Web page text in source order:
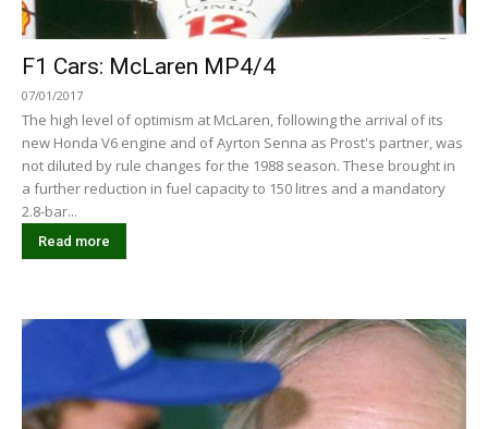
F1 Cars: McLaren MP4/4
07/01/2017
The high level of optimism at McLaren, following the arrival of its
new Honda V6 engine and of Ayrton Senna as Prost's partner, was
not diluted by rule changes for the 1988 season. These brought in
a further reduction in fuel capacity to 150 litres and a mandatory
2.8-bar...
Read more